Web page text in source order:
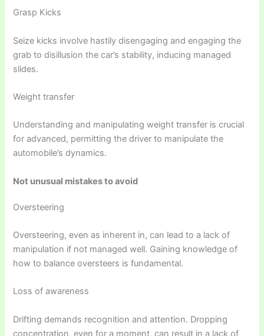
Grasp Kicks
Seize kicks involve hastily disengaging and engaging the
grab to disillusion the car’s stability, inducing managed
slides.
Weight transfer
Understanding and manipulating weight transfer is crucial
for advanced, permitting the driver to manipulate the
automobile’s dynamics.
Not unusual mistakes to avoid
Oversteering
Oversteering, even as inherent in, can lead to a lack of
manipulation if not managed well. Gaining knowledge of
how to balance oversteers is fundamental.
Loss of awareness
Drifting demands recognition and attention. Dropping
concentration, even for a moment, can result in a lack of